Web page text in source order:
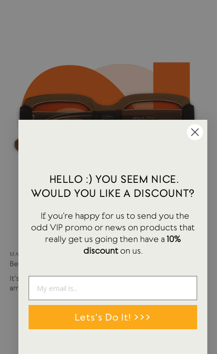
MAY 15, 2024
Best of USTUDIO | Staff Faves Summer '24
It's been a busy year so far with more products and
amazing brands settling in...
HELLO :) YOU SEEM NICE.
WOULD YOU LIKE A DISCOUNT?
If you're happy for us to send you the
odd VIP promo or news on products that
really get us going then have a10%
discounton us.
Lets's Do It! >>>